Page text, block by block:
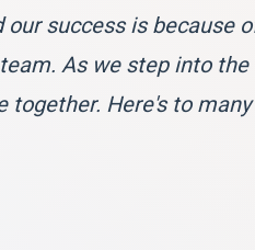
success is because
As we step into the
together. Here's to